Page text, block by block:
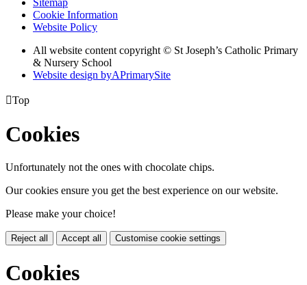
Cookie Information
Website Policy
All website content copyright © St Joseph’s Catholic Primary
& Nursery School
Website design byAPrimarySite
Top
Cookies
Unfortunately not the ones with chocolate chips.
Our cookies ensure you get the best experience on our website.
Please make your choice!
Reject all Accept all Customise cookie settings
Cookies